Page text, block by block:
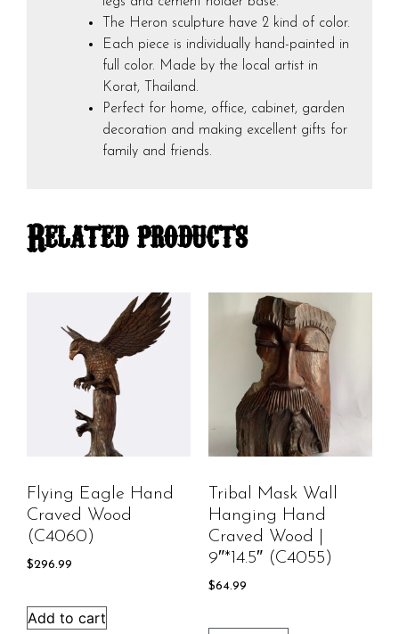
The Heron sculpture have 2 kind of color.
Each piece is individually hand-painted in
full color. Made by the local artist in
Korat, Thailand.
Perfect for home, office, cabinet, garden
decoration and making excellent gifts for
family and friends.
Related products
Flying Eagle Hand
Craved Wood
(C4060)
$296.99
Add to cart
Tribal Mask Wall
Hanging Hand
Craved Wood |
9″*14.5″ (C4055)
$64.99